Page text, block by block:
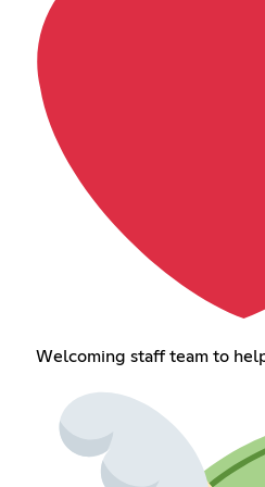
Welcoming staff team to